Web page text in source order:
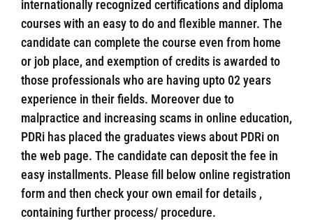
internationally recognized certifications and diploma
courses with an easy to do and flexible manner. The
candidate can complete the course even from home
or job place, and exemption of credits is awarded to
those professionals who are having upto 02 years
experience in their fields. Moreover due to
malpractice and increasing scams in online education,
PDRi has placed the graduates views about PDRi on
the web page. The candidate can deposit the fee in
easy installments. Please fill below online registration
form and then check your own email for details ,
containing further process/ procedure.